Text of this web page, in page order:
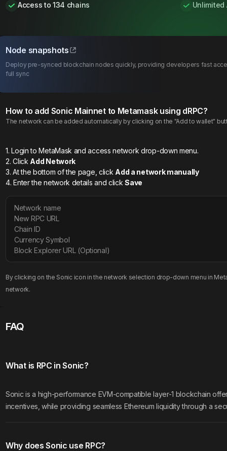
Access to 134 chains Unlimited
Node snapshots
Deploy pre-synced blockchain nodes quickly, providing developers fast
full sync
How to add Sonic Mainnet to Metamask using dRPC?
The network can be added automatically by clicking on the "Add to wallet"
1. Login to MetaMask and access network drop-down menu.
2. Click Add Network
3. At the bottom of the page, click Add a network manually
4. Enter the network details and click Save
Network name
New RPC URL
Chain ID
Currency Symbol
Block Explorer URL (Optional)
By clicking on the Sonicicon in the network selection drop-down menu in
network.
FAQ
What is RPC in Sonic?
Sonic is a high-performance EVM-compatible layer-1 blockchain
incentives, while providing seamless Ethereum liquidity through a
Why does Sonic use RPC?